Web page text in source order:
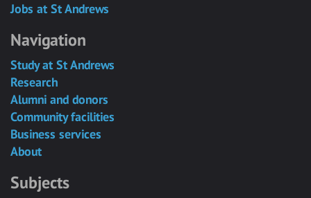
Jobs at St Andrews
Navigation
Study at St Andrews
Research
Alumni and donors
Community facilities
Business services
About
Subjects